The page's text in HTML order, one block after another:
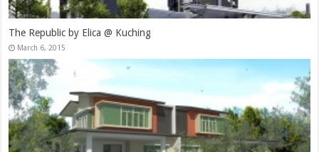
The Republic by Elica @ Kuching
March 6, 2015